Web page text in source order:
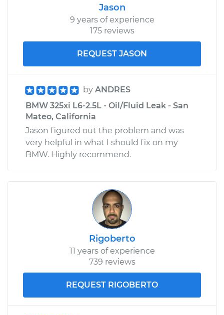
Jason
9 years of experience
175 reviews
REQUEST JASON
by ANDRES
BMW 325xi L6-2.5L - Oil/Fluid Leak - San
Mateo, California
Jason figured out the problem and was
very helpful in what I should fix on my
BMW. Highly recommend.
Rigoberto
11 years of experience
739 reviews
REQUEST RIGOBERTO